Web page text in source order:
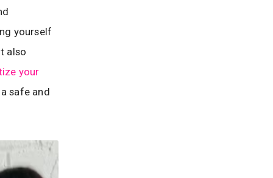
yourself
also
your
safe and